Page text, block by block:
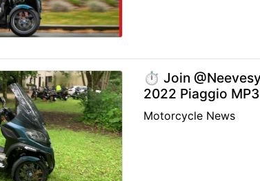
⏱️ Join
2022 Piaggio
Motorcycle News